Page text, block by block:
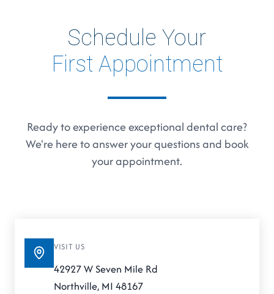
Schedule Your
First Appointment
Ready to experience exceptional dental care?
We're here to answer your questions and book
your appointment.
VISIT US
42927 W Seven Mile Rd
Northville, MI 48167